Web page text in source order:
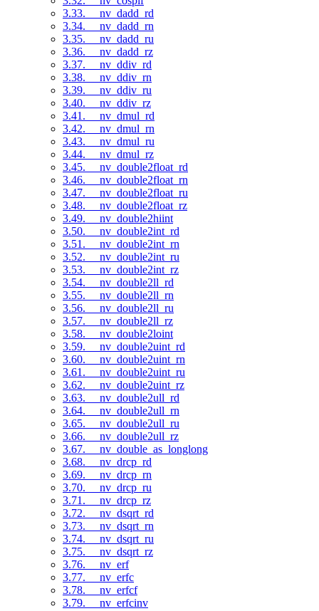
3.33. __nv_dadd_rd
3.34. __nv_dadd_rn
3.35. __nv_dadd_ru
3.36. __nv_dadd_rz
3.37. __nv_ddiv_rd
3.38. __nv_ddiv_rn
3.39. __nv_ddiv_ru
3.40. __nv_ddiv_rz
3.41. __nv_dmul_rd
3.42. __nv_dmul_rn
3.43. __nv_dmul_ru
3.44. __nv_dmul_rz
3.45. __nv_double2float_rd
3.46. __nv_double2float_rn
3.47. __nv_double2float_ru
3.48. __nv_double2float_rz
3.49. __nv_double2hiint
3.50. __nv_double2int_rd
3.51. __nv_double2int_rn
3.52. __nv_double2int_ru
3.53. __nv_double2int_rz
3.54. __nv_double2ll_rd
3.55. __nv_double2ll_rn
3.56. __nv_double2ll_ru
3.57. __nv_double2ll_rz
3.58. __nv_double2loint
3.59. __nv_double2uint_rd
3.60. __nv_double2uint_rn
3.61. __nv_double2uint_ru
3.62. __nv_double2uint_rz
3.63. __nv_double2ull_rd
3.64. __nv_double2ull_rn
3.65. __nv_double2ull_ru
3.66. __nv_double2ull_rz
3.67. __nv_double_as_longlong
3.68. __nv_drcp_rd
3.69. __nv_drcp_rn
3.70. __nv_drcp_ru
3.71. __nv_drcp_rz
3.72. __nv_dsqrt_rd
3.73. __nv_dsqrt_rn
3.74. __nv_dsqrt_ru
3.75. __nv_dsqrt_rz
3.76. __nv_erf
3.77. __nv_erfc
3.78. __nv_erfcf
3.79. __nv_erfcinv